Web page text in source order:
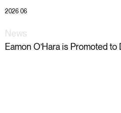
2026 06
News
Eamon O’Hara is Promoted to